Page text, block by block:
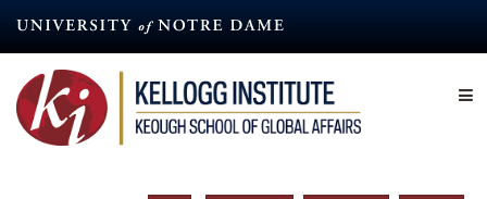
content